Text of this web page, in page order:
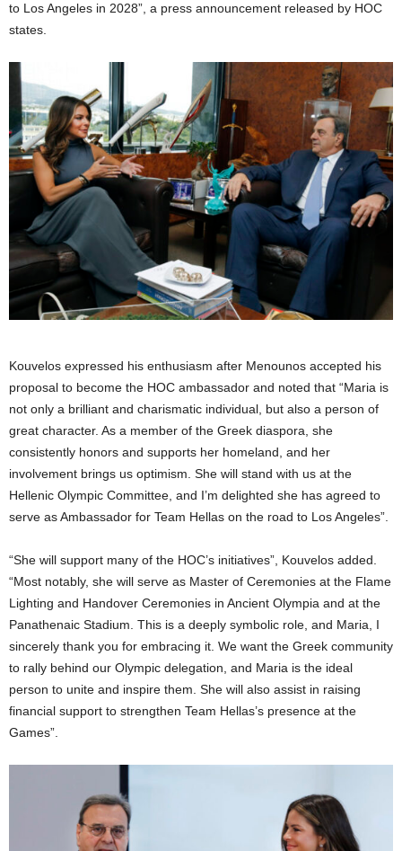
to Los Angeles in 2028”, a press announcement released by HOC
states.
Kouvelos expressed his enthusiasm after Menounos accepted his
proposal to become the HOC ambassador and noted that “Maria is
not only a brilliant and charismatic individual, but also a person of
great character. As a member of the Greek diaspora, she
consistently honors and supports her homeland, and her
involvement brings us optimism. She will stand with us at the
Hellenic Olympic Committee, and I’m delighted she has agreed to
serve as Ambassador for Team Hellas on the road to Los Angeles”.
“She will support many of the HOC’s initiatives”, Kouvelos added.
“Most notably, she will serve as Master of Ceremonies at the Flame
Lighting and Handover Ceremonies in Ancient Olympia and at the
Panathenaic Stadium. This is a deeply symbolic role, and Maria, I
sincerely thank you for embracing it. We want the Greek community
to rally behind our Olympic delegation, and Maria is the ideal
person to unite and inspire them. She will also assist in raising
financial support to strengthen Team Hellas’s presence at the
Games”.